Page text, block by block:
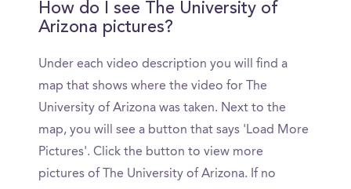
How do I see The University of
Arizona pictures?
Under each video description you will find a
map that shows where the video for The
University of Arizona was taken. Next to the
map, you will see a button that says 'Load More
Pictures'. Click the button to view more
pictures of The University of Arizona. If no